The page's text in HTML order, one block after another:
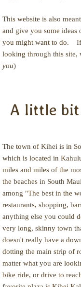
This website is also
and give you some
you might want to do. If
looking through this
you)
A little
The town of Kihei is in
which is located in
miles and miles of the
the beaches in South
among "The best in the
restaurants, shopping,
anything else you could
very long, skinny town
doesn't really have a
dotting the main strip of
matter what you are
bike ride, or drive to